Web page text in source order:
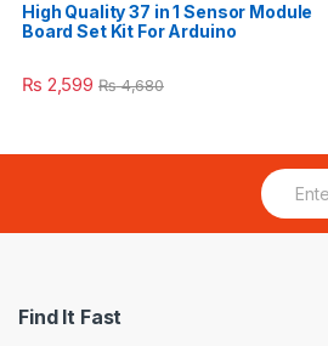
High Quality 37 in 1 Sensor Module
Board Set Kit For Arduino
₨ 2,599 ₨4,680
E
m
Find It Fast